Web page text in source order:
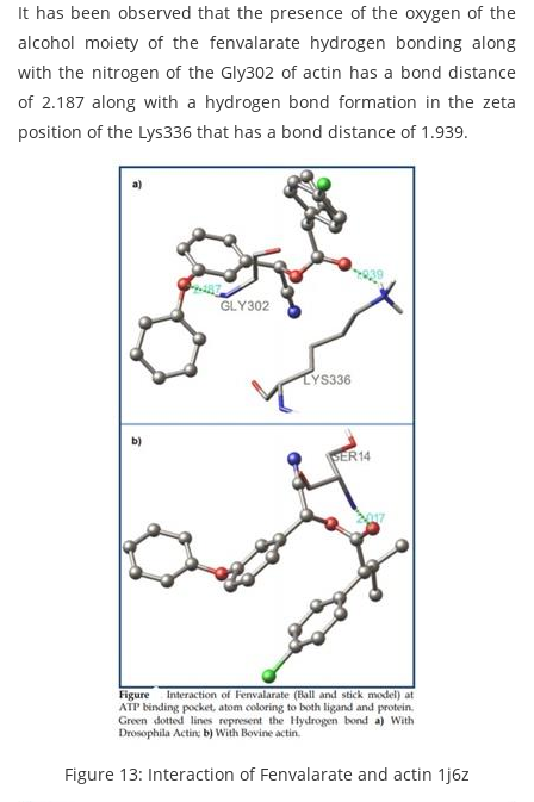
It has been observed that the presence of the oxygen of the
alcohol moiety of the fenvalarate hydrogen bonding along
with the nitrogen of the Gly302 of actin has a bond distance
of 2.187 along with a hydrogen bond formation in the zeta
position of the Lys336 that has a bond distance of 1.939.
Figure 13: Interaction of Fenvalarate and actin 1j6z